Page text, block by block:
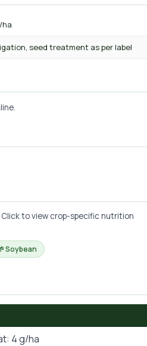
ha
seed treatment as per label
to view crop-specific nutrition
Soybean
4 g/ha